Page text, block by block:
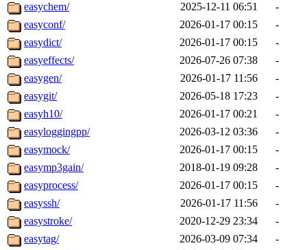
easychem/
2025-12-11 06:51
-
easyconf/
2026-01-17 00:15
-
easydict/
2026-01-17 00:15
-
easyeffects/
2026-07-26 07:38
-
easygen/
2026-01-17 11:56
-
easygit/
2026-05-18 17:23
-
easyh10/
2026-01-17 00:21
-
easyloggingpp/
2026-03-12 03:36
-
easymock/
2026-01-17 00:15
-
easymp3gain/
2018-01-19 09:28
-
easyprocess/
2026-01-17 00:15
-
easyssh/
2026-01-17 11:56
-
easystroke/
2020-12-29 23:34
-
easytag/
2026-03-09 07:34
-